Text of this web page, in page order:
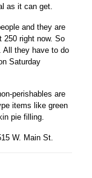
as it can get.
and they are
250 right now. So
All they have to do
Saturday
perishables are
items like green
pie filling.
W. Main St.